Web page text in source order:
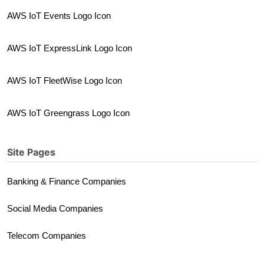
AWS IoT Events Logo Icon
AWS IoT ExpressLink Logo Icon
AWS IoT FleetWise Logo Icon
AWS IoT Greengrass Logo Icon
Site Pages
Banking & Finance Companies
Social Media Companies
Telecom Companies